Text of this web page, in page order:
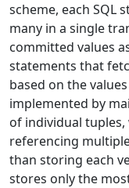
scheme, each SQL
many in a single
committed values
statements that
based on the
implemented by
of individual
referencing
than storing each
stores only the